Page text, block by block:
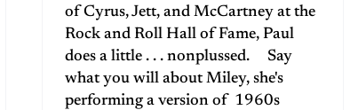
of Cyrus, Jett, and McCartney at the
Rock and Roll Hall of Fame, Paul
does a little . . . nonplussed. Say
what you will about Miley, she's
performing a version of 1960s